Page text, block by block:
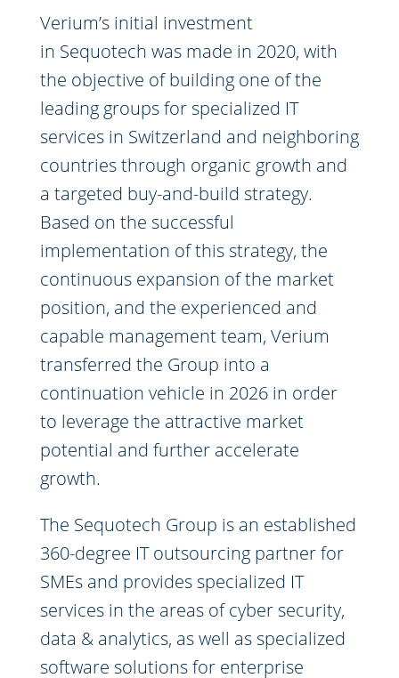
Verium’s initial investment
in Sequotech was made in 2020, with
the objective of building one of the
leading groups for specialized IT
services in Switzerland and neighboring
countries through organic growth and
a targeted buy-and-build strategy.
Based on the successful
implementation of this strategy, the
continuous expansion of the market
position, and the experienced and
capable management team, Verium
transferred the Group into a
continuation vehicle in 2026 in order
to leverage the attractive market
potential and further accelerate
growth.
The Sequotech Group is an established
360-degree IT outsourcing partner for
SMEs and provides specialized IT
services in the areas of cyber security,
data & analytics, as well as specialized
software solutions for enterprise